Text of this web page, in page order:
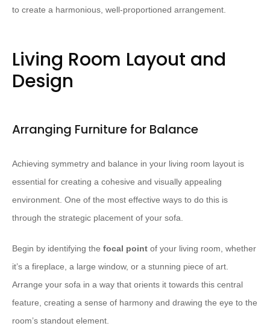
to create a harmonious, well-proportioned arrangement.
Living Room Layout and
Design
Arranging Furniture for Balance
Achieving symmetry and balance in your living room layout is
essential for creating a cohesive and visually appealing
environment. One of the most effective ways to do this is
through the strategic placement of your sofa.
Begin by identifying the focal point of your living room, whether
it’s a fireplace, a large window, or a stunning piece of art.
Arrange your sofa in a way that orients it towards this central
feature, creating a sense of harmony and drawing the eye to the
room’s standout element.